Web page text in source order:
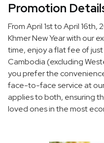
Promotion
From April 1st to April 16th,
Khmer New Year with our
time, enjoy a flat fee of
Cambodia (excluding
you prefer the
face-to-face service at
applies to both, ensuring
loved ones in the most